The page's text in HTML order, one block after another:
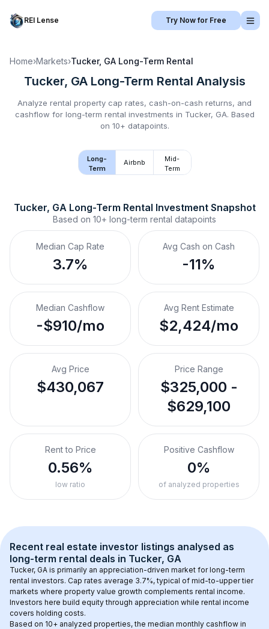
REI Lense Try Now for Free
Home›Markets›Tucker, GA Long-Term Rental
Tucker, GA Long-Term Rental Analysis
Analyze rental property cap rates, cash-on-cash returns, and
cashflow for long-term rental investments in Tucker, GA. Based
on 10+ datapoints.
Long-
Term
Airbnb
Mid-
Term
Tucker, GA Long-Term Rental Investment Snapshot
Based on 10+ long-term rental datapoints
Median Cap Rate
3.7%
Avg Cash on Cash
-11%
Median Cashflow
-$910/mo
Avg Rent Estimate
$2,424/mo
Avg Price
$430,067
Price Range
$325,000 -
$629,100
Rent to Price
0.56%
low ratio
Positive Cashflow
0%
of analyzed properties
Recent real estate investor listings analysed as
long-term rental deals in Tucker, GA
Tucker, GA is primarily an appreciation-driven market for long-term
rental investors. Cap rates average 3.7%, typical of mid-to-upper tier
markets where property value growth complements rental income.
Investors here build equity through appreciation while rental income
covers holding costs.
Based on 10+ analyzed properties, the median monthly cashflow in